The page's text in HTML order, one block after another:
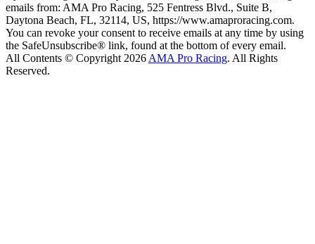
emails from: AMA Pro Racing, 525 Fentress Blvd., Suite B,
Daytona Beach, FL, 32114, US, https://www.amaproracing.com.
You can revoke your consent to receive emails at any time by using
the SafeUnsubscribe® link, found at the bottom of every email.
All Contents © Copyright 2026 AMA Pro Racing. All Rights
Reserved.